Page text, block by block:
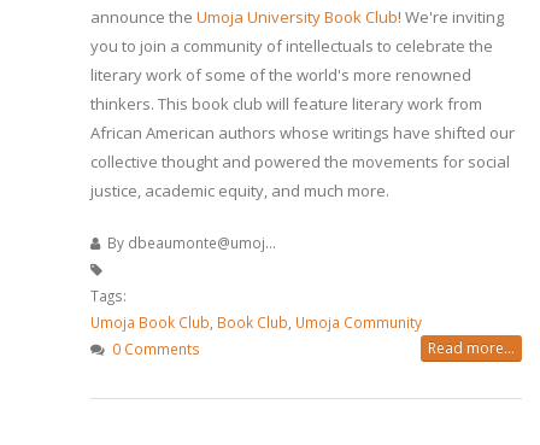
announce the Umoja University Book Club! We're inviting
you to join a community of intellectuals to celebrate the
literary work of some of the world's more renowned
thinkers. This book club will feature literary work from
African American authors whose writings have shifted our
collective thought and powered the movements for social
justice, academic equity, and much more.
By dbeaumonte@umoj...
Tags:
Umoja Book Club Book Club Umoja Community
0 Comments
Read more...